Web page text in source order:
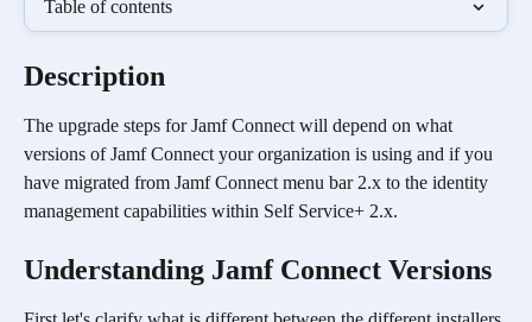
Table of contents
Description
The upgrade steps for Jamf Connect will depend on what
versions of Jamf Connect your organization is using and if you
have migrated from Jamf Connect menu bar 2.x to the identity
management capabilities within Self Service+ 2.x.
Understanding Jamf Connect Versions